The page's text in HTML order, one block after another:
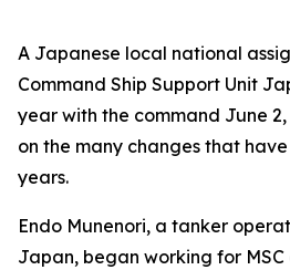
A Japanese local national
Command Ship Support Unit
year with the command June
on the many changes that
years.
Endo Munenori, a tanker
Japan, began working for MSC